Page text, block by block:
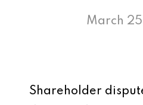
March
Shareholder